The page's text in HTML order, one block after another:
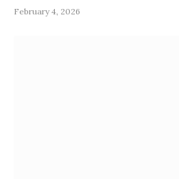
February 4, 2026